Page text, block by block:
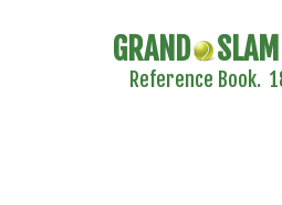
GRAND
Reference Book.